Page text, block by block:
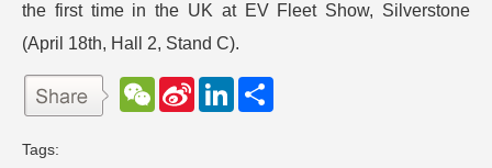
the first time in the UK at EV Fleet Show, Silverstone
(April 18th, Hall 2, Stand C).
W
e
S
L
Tags: